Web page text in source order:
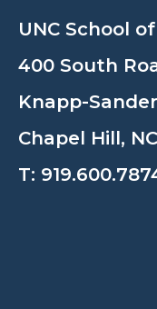
UNC School
400 South
Knapp-
Chapel Hill,
T: